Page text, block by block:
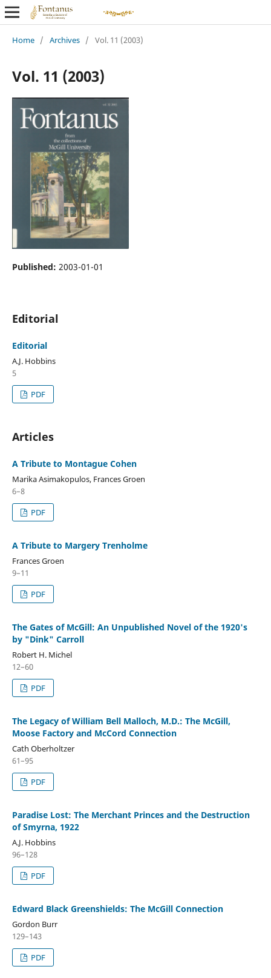
Home / Archives / Vol. 11 (2003)
Vol. 11 (2003)
Published: 2003-01-01
Editorial
Editorial
A.J. Hobbins
5
PDF
Articles
A Tribute to Montague Cohen
Marika Asimakopulos, Frances Groen
6–8
PDF
A Tribute to Margery Trenholme
Frances Groen
9–11
PDF
The Gates of McGill: An Unpublished Novel of the 1920's
by "Dink" Carroll
Robert H. Michel
12–60
PDF
The Legacy of William Bell Malloch, M.D.: The McGill,
Moose Factory and McCord Connection
Cath Oberholtzer
61–95
PDF
Paradise Lost: The Merchant Princes and the Destruction
of Smyrna, 1922
A.J. Hobbins
96–128
PDF
Edward Black Greenshields: The McGill Connection
Gordon Burr
129–143
PDF